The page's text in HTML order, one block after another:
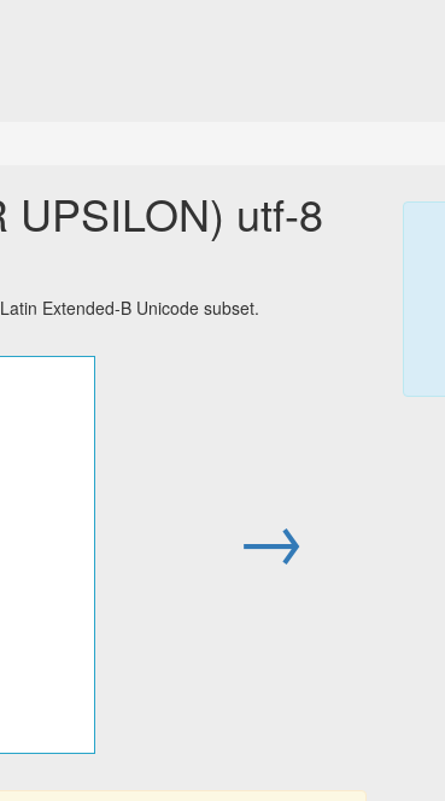
UPSILON) utf-8
Extended-B Unicode subset.
→